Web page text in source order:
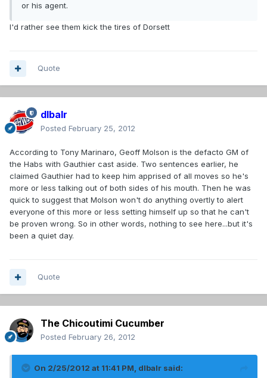
or his agent.
I'd rather see them kick the tires of Dorsett
Quote
dlbalr
Posted February 25, 2012
According to Tony Marinaro, Geoff Molson is the defacto GM of
the Habs with Gauthier cast aside. Two sentences earlier, he
claimed Gauthier had to keep him apprised of all moves so he's
more or less talking out of both sides of his mouth. Then he was
quick to suggest that Molson won't do anything overtly to alert
everyone of this more or less setting himself up so that he can't
be proven wrong. So in other words, nothing to see here...but it's
been a quiet day.
Quote
The Chicoutimi Cucumber
Posted February 26, 2012
On 2/25/2012 at 11:41 PM, dlbalr said: